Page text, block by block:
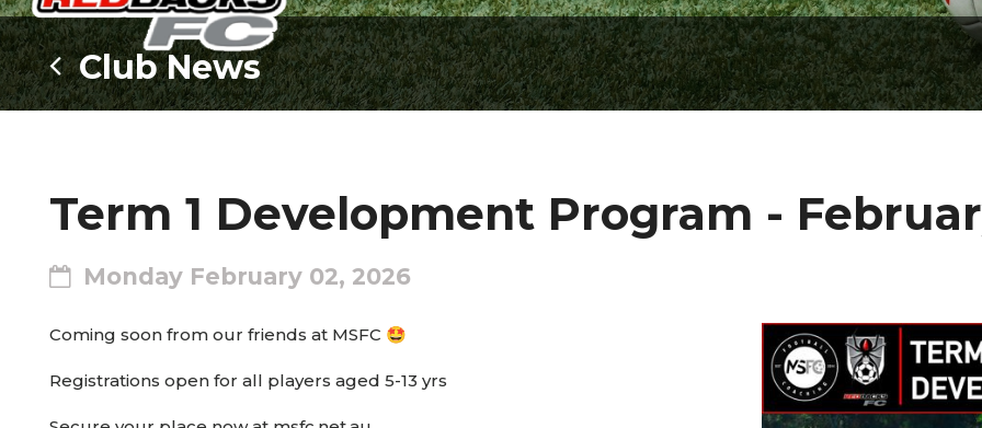
Club News
Term 1 Development Program -
Monday February 02, 2026
Coming soon from our friends at MSFC 🤩
Registrations open for all players aged 5-13 yrs